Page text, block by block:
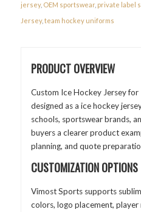
jersey, OEM sportswear, private label
Jersey, team hockey uniforms
PRODUCT OVERVIEW
Custom Ice Hockey Jersey
designed as a ice hockey
schools, sportswear brands,
buyers a clearer product
planning, and quote
CUSTOMIZATION OPTIONS
Vimost Sports supports
colors, logo placement, player